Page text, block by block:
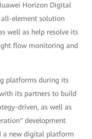
Horizon Digital
all-element solution
well as help resolve its
flow monitoring and
platforms during its
its partners to build
driven, as well as
development
a new digital platform